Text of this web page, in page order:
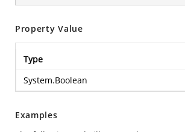
Property Value
Type
System.Boolean
Examples